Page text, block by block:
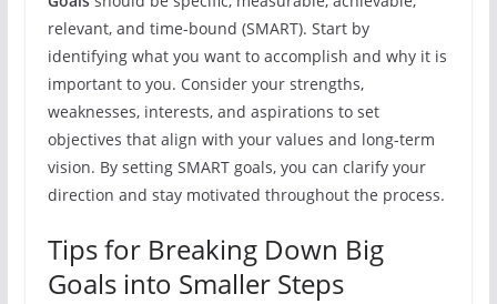
relevant, and time-bound (SMART). Start by
identifying what you want to accomplish and why it is
important to you. Consider your strengths,
weaknesses, interests, and aspirations to set
objectives that align with your values and long-term
vision. By setting SMART goals, you can clarify your
direction and stay motivated throughout the process.
Tips for Breaking Down Big
Goals into Smaller Steps